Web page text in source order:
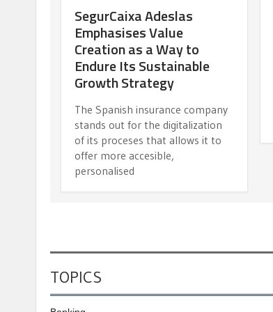
SegurCaixa Adeslas
Emphasises Value
Creation as a Way to
Endure Its Sustainable
Growth Strategy
The Spanish insurance company
stands out for the digitalization
of its proceses that allows it to
offer more accesible,
personalised
TOPICS